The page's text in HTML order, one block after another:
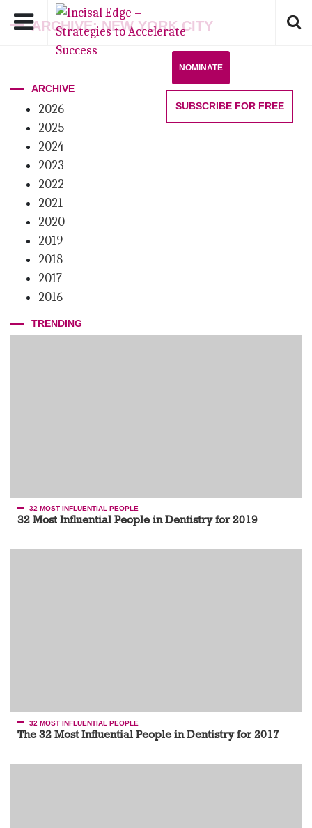
NOMINATE
SUBSCRIBE FOR FREE
ARCHIVE: NEW YORK CITY
ARCHIVE
2026
2025
2024
2023
2022
2021
2020
2019
2018
2017
2016
TRENDING
32 MOST INFLUENTIAL PEOPLE
32 Most Influential People in Dentistry for 2019
32 MOST INFLUENTIAL PEOPLE
The 32 Most Influential People in Dentistry for 2017